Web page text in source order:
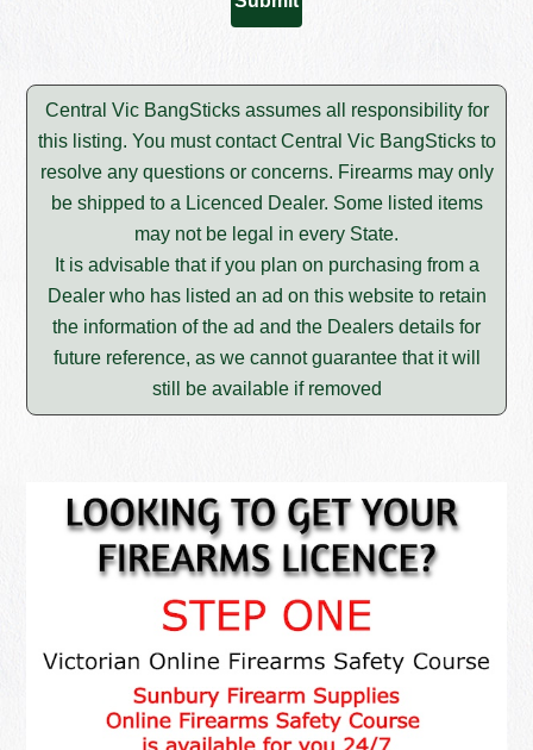
Central Vic BangSticks assumes all responsibility for
this listing. You must contact Central Vic BangSticks to
resolve any questions or concerns. Firearms may only
be shipped to a Licenced Dealer. Some listed items
may not be legal in every State.
It is advisable that if you plan on purchasing from a
Dealer who has listed an ad on this website to retain
the information of the ad and the Dealers details for
future reference, as we cannot guarantee that it will
still be available if removed